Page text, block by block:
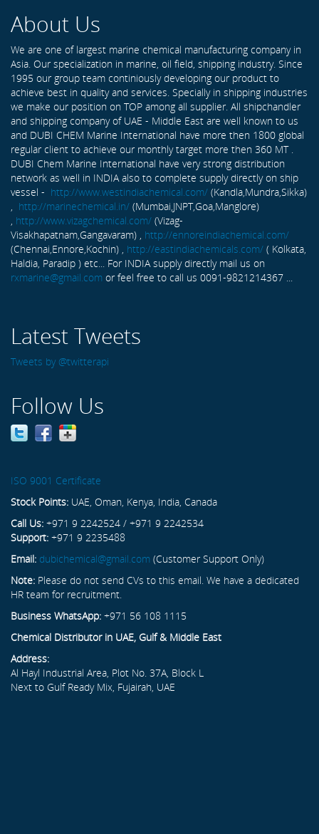
About Us
We are one of largest marine chemical manufacturing company in
Asia. Our specialization in marine, oil field, shipping industry. Since
1995 our group team continiously developing our product to
achieve best in quality and services. Specially in shipping industries
we make our position on TOP among all supplier. All shipchandler
and shipping company of UAE - Middle East are well known to us
and DUBI CHEM Marine International have more then 1800 global
regular client to achieve our monthly target more then 360 MT .
DUBI Chem Marine International have very strong distribution
network as well in INDIA also to complete supply directly on ship
vessel - http://www.westindiachemical.com/ (Kandla,Mundra,Sikka)
, http://marinechemical.in/ (Mumbai,JNPT,Goa,Manglore)
, http://www.vizagchemical.com/ (Vizag-
Visakhapatnam,Gangavaram) , http://ennoreindiachemical.com/
(Chennai,Ennore,Kochin) , http://eastindiachemicals.com/ ( Kolkata,
Haldia, Paradip ) etc... For INDIA supply directly mail us on
rxmarine@gmail.com or feel free to call us 0091-9821214367 ...
Latest Tweets
Tweets by @twitterapi
Follow Us
ISO 9001 Certificate
Stock Points: UAE, Oman, Kenya, India, Canada
Call Us: +971 9 2242524 / +971 9 2242534
Support: +971 9 2235488
Email: dubichemical@gmail.com (Customer Support Only)
Note: Please do not send CVs to this email. We have a dedicated
HR team for recruitment.
Business WhatsApp: +971 56 108 1115
Chemical Distributor in UAE, Gulf & Middle East
Address:
Al Hayl Industrial Area, Plot No. 37A, Block L
Next to Gulf Ready Mix, Fujairah, UAE